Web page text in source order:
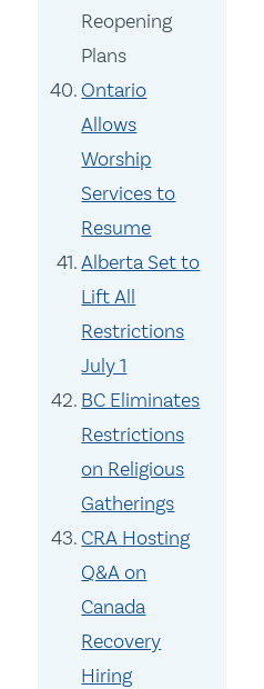
Reopening
Plans
Ontario
Allows
Worship
Services to
Resume
Alberta Set to
Lift All
Restrictions
July 1
BC Eliminates
Restrictions
on Religious
Gatherings
CRA Hosting
Q&A on
Canada
Recovery
Hiring